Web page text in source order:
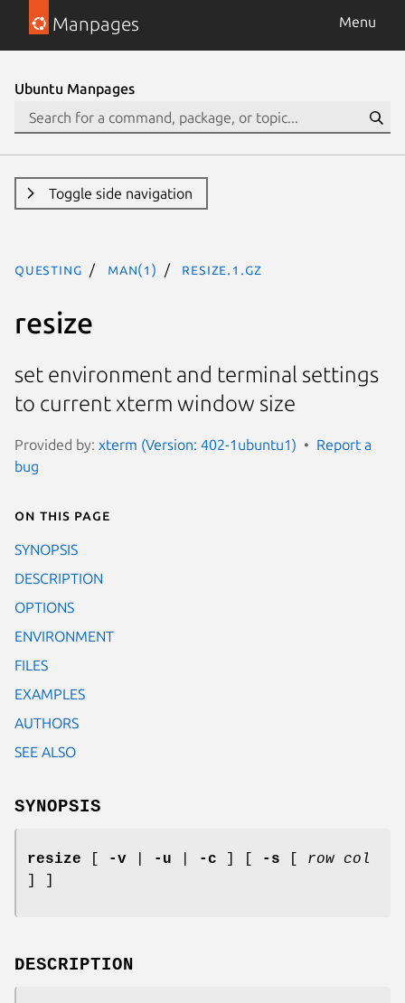
Manpages Menu
Ubuntu Manpages
Toggle side navigation
questing man(1) resize.1.gz
resize
set environment and terminal settings
to current xterm window size
Provided by: xterm (Version: 402-1ubuntu1)
Report a
bug
On this page
SYNOPSIS
DESCRIPTION
OPTIONS
ENVIRONMENT
FILES
EXAMPLES
AUTHORS
SEE ALSO
SYNOPSIS
resize -v -u -c -s
row col
DESCRIPTION